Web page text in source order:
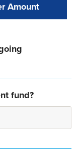
Value
fund?